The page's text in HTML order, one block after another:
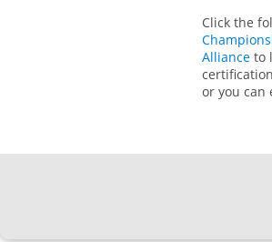
Click the
Alliance to
or you can